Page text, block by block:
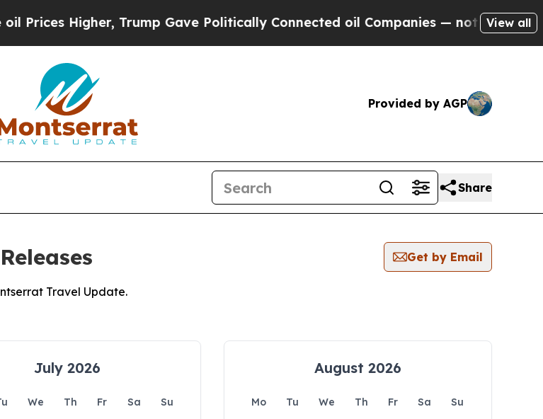
Higher, Trump Gave Politically Connected oil Companies — not Taxpayers — the
View all
Provided by AGP
Share
Get by Email
Travel Update.
July 2026
We Th Fr Sa
Su
August 2026
Mo Tu We Th Fr Sa
Su